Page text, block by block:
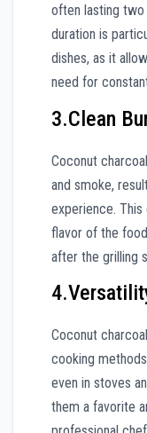
often lasting
duration is
dishes, as it
need for
3.Clean
Coconut
and smoke,
experience. This
flavor of the
after the grilling
Coconut
cooking
even in stoves
them a favorite